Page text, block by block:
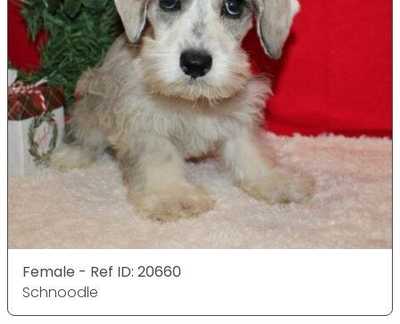
Female - Ref ID: 20660
Schnoodle